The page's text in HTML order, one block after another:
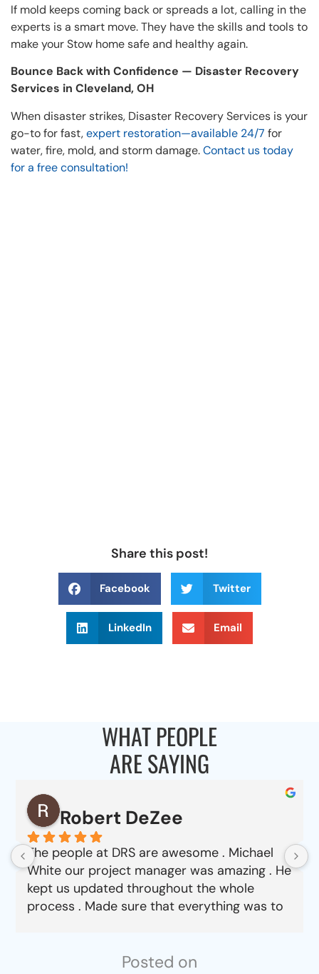
If mold keeps coming back or spreads a lot, calling in the
experts is a smart move. They have the skills and tools to
make your Stow home safe and healthy again.
Bounce Back with Confidence — Disaster Recovery
Services in Cleveland, OH
When disaster strikes, Disaster Recovery Services is your
go-to for fast,expert restoration—available 24/7 for
water, fire, mold, and storm damage.Contact us today
for a free consultation!
Share this post!
Facebook Twitter
LinkedIn Email
WHAT PEOPLE
ARE SAYING
Robert DeZee
The people at DRS are awesome . Michael
White our project manager was amazing . He
kept us updated throughout the whole
process . Made sure that everything was to
things about this company.
Posted on